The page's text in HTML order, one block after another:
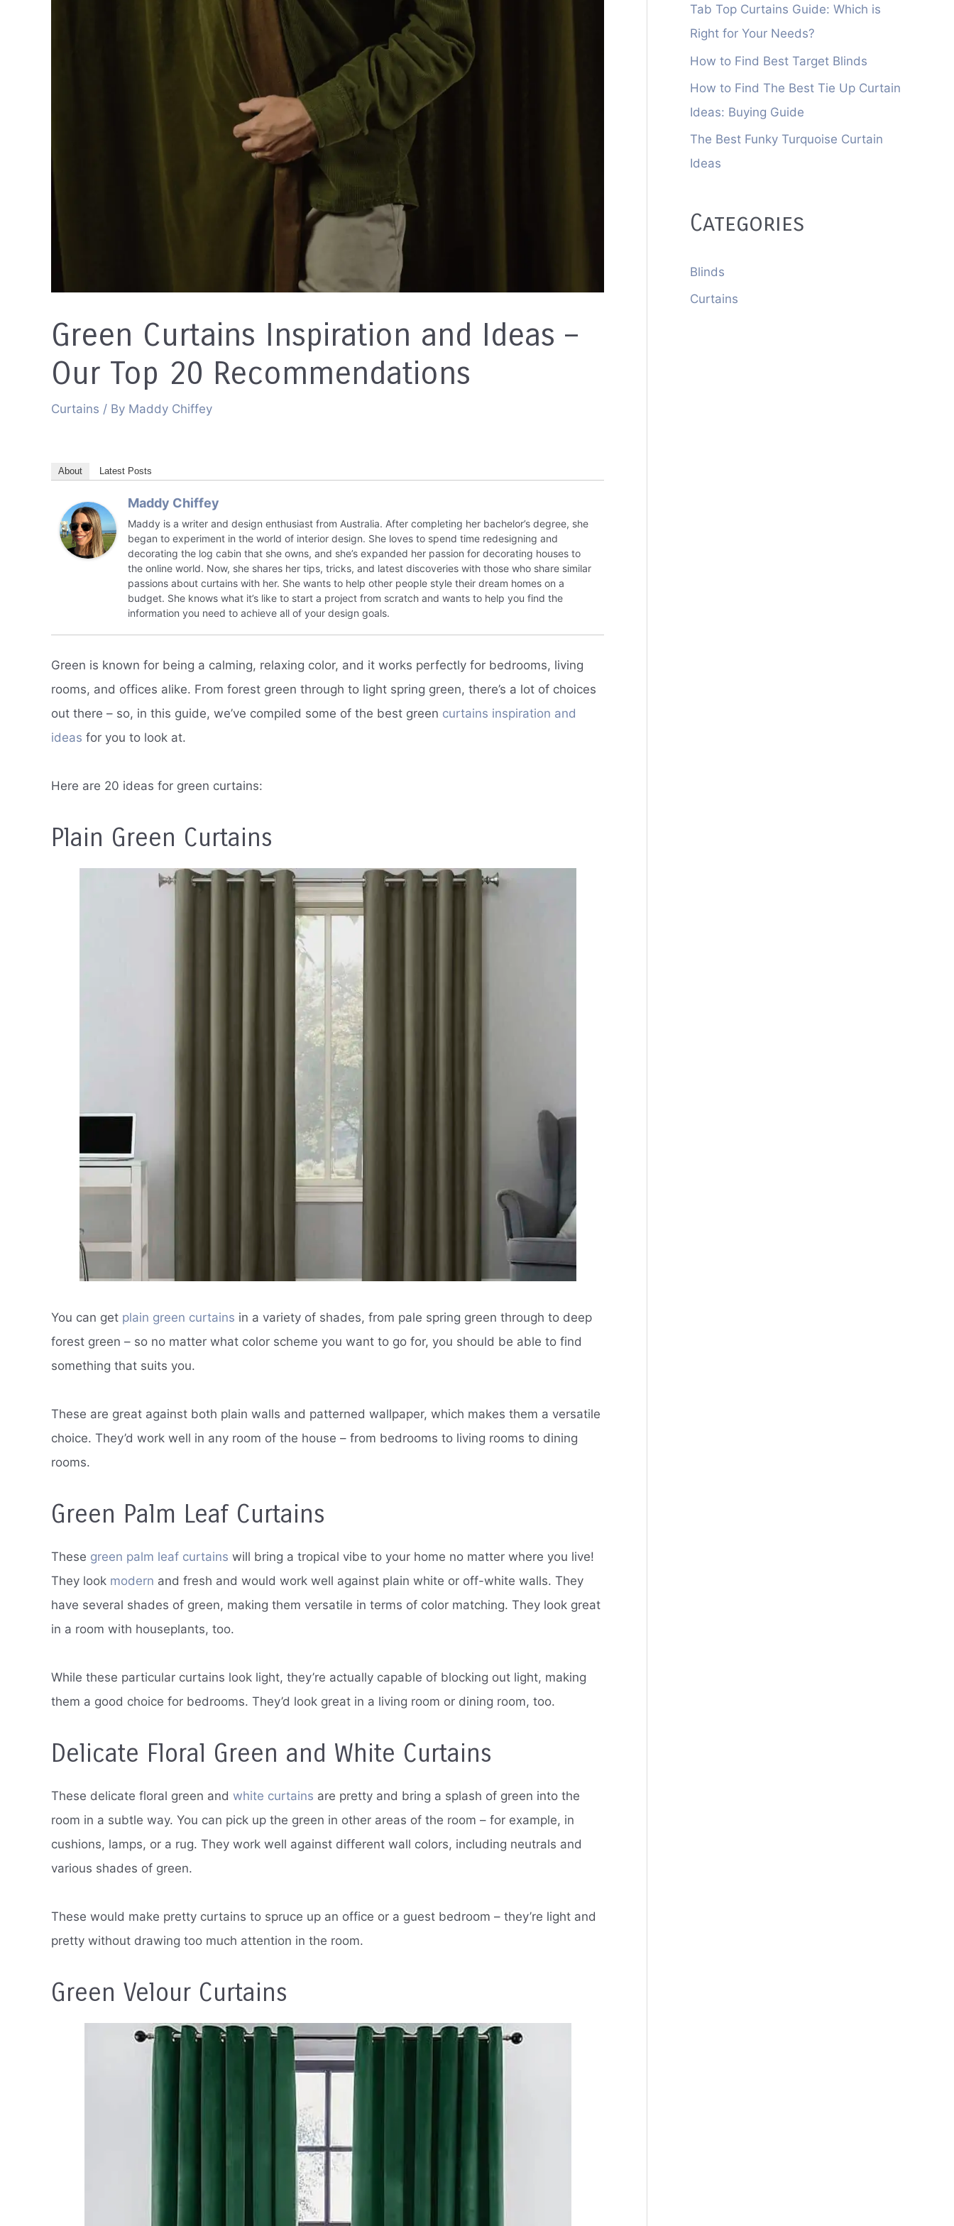
Green Curtains Inspiration and Ideas –
Our Top 20 Recommendations
Curtains / By Maddy Chiffey
About Latest Posts
Maddy Chiffey
Maddy is a writer and design enthusiast from Australia. After completing her bachelor’s degree, she
began to experiment in the world of interior design. She loves to spend time redesigning and
decorating the log cabin that she owns, and she’s expanded her passion for decorating houses to
the online world. Now, she shares her tips, tricks, and latest discoveries with those who share similar
passions about curtains with her. She wants to help other people style their dream homes on a
budget. She knows what it’s like to start a project from scratch and wants to help you find the
information you need to achieve all of your design goals.
Green is known for being a calming, relaxing color, and it works perfectly for bedrooms, living
rooms, and offices alike. From forest green through to light spring green, there’s a lot of choices
out there – so, in this guide, we’ve compiled some of the best green curtains inspiration and
ideas for you to look at.
Here are 20 ideas for green curtains:
Plain Green Curtains
You can get plain green curtains in a variety of shades, from pale spring green through to deep
forest green – so no matter what color scheme you want to go for, you should be able to find
something that suits you.
These are great against both plain walls and patterned wallpaper, which makes them a versatile
choice. They’d work well in any room of the house – from bedrooms to living rooms to dining
rooms.
Green Palm Leaf Curtains
These green palm leaf curtains will bring a tropical vibe to your home no matter where you live!
They look modern and fresh and would work well against plain white or off-white walls. They
have several shades of green, making them versatile in terms of color matching. They look great
in a room with houseplants, too.
While these particular curtains look light, they’re actually capable of blocking out light, making
them a good choice for bedrooms. They’d look great in a living room or dining room, too.
Delicate Floral Green and White Curtains
These delicate floral green and white curtains are pretty and bring a splash of green into the
room in a subtle way. You can pick up the green in other areas of the room – for example, in
cushions, lamps, or a rug. They work well against different wall colors, including neutrals and
various shades of green.
These would make pretty curtains to spruce up an office or a guest bedroom – they’re light and
pretty without drawing too much attention in the room.
Green Velour Curtains
Tab Top Curtains Guide: Which is
Right for Your Needs?
How to Find Best Target Blinds
How to Find The Best Tie Up Curtain
Ideas: Buying Guide
The Best Funky Turquoise Curtain
Ideas
Categories
Blinds
Curtains